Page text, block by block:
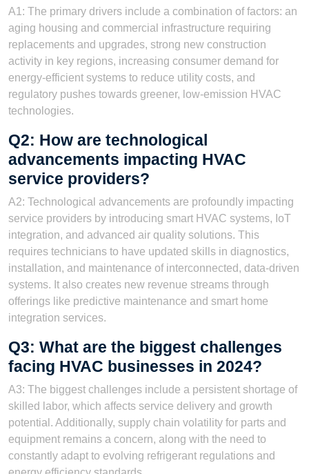
A1: The primary drivers include a combination of factors: an
aging housing and commercial infrastructure requiring
replacements and upgrades, strong new construction
activity in key regions, increasing consumer demand for
energy-efficient systems to reduce utility costs, and
regulatory pushes towards greener, low-emission HVAC
technologies.
Q2: How are technological
advancements impacting HVAC
service providers?
A2: Technological advancements are profoundly impacting
service providers by introducing smart HVAC systems, IoT
integration, and advanced air quality solutions. This
requires technicians to have updated skills in diagnostics,
installation, and maintenance of interconnected, data-driven
systems. It also creates new revenue streams through
offerings like predictive maintenance and smart home
integration services.
Q3: What are the biggest challenges
facing HVAC businesses in 2024?
A3: The biggest challenges include a persistent shortage of
skilled labor, which affects service delivery and growth
potential. Additionally, supply chain volatility for parts and
equipment remains a concern, along with the need to
constantly adapt to evolving refrigerant regulations and